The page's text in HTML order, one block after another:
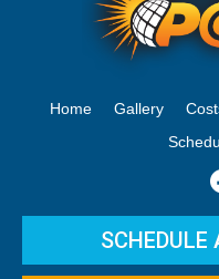
Home Gallery
SCHEDULE